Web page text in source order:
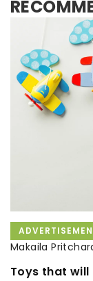
Makaila
Makaila
Makaila
Toys that